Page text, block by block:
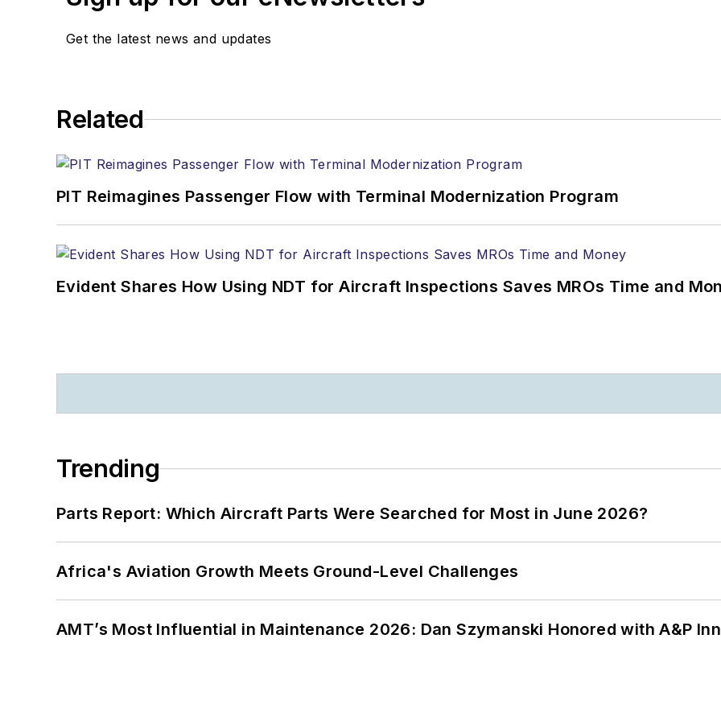
Get the latest news and updates
Related
PIT Reimagines Passenger Flow with Terminal Modernization Program
Evident Shares How Using NDT for Aircraft Inspections Saves MROs Time and
Trending
Parts Report: Which Aircraft Parts Were Searched for Most in June 2026?
Africa's Aviation Growth Meets Ground-Level Challenges
AMT’s Most Influential in Maintenance 2026: Dan Szymanski Honored with A&P